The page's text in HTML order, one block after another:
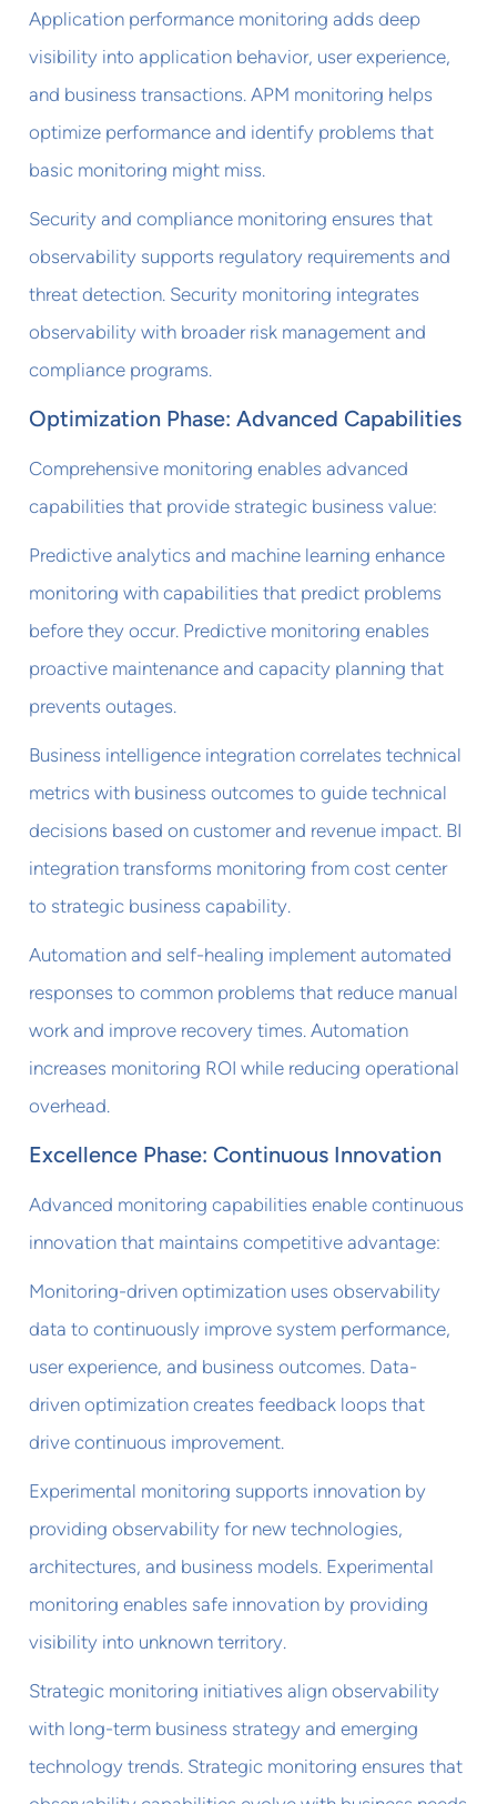
Application performance monitoring adds deep
visibility into application behavior, user experience,
and business transactions. APM monitoring helps
optimize performance and identify problems that
basic monitoring might miss.
Security and compliance monitoring ensures that
observability supports regulatory requirements and
threat detection. Security monitoring integrates
observability with broader risk management and
compliance programs.
Optimization Phase: Advanced Capabilities
Comprehensive monitoring enables advanced
capabilities that provide strategic business value:
Predictive analytics and machine learning enhance
monitoring with capabilities that predict problems
before they occur. Predictive monitoring enables
proactive maintenance and capacity planning that
prevents outages.
Business intelligence integration correlates technical
metrics with business outcomes to guide technical
decisions based on customer and revenue impact. BI
integration transforms monitoring from cost center
to strategic business capability.
Automation and self-healing implement automated
responses to common problems that reduce manual
work and improve recovery times. Automation
increases monitoring ROI while reducing operational
overhead.
Excellence Phase: Continuous Innovation
Advanced monitoring capabilities enable continuous
innovation that maintains competitive advantage:
Monitoring-driven optimization uses observability
data to continuously improve system performance,
user experience, and business outcomes. Data-
driven optimization creates feedback loops that
drive continuous improvement.
Experimental monitoring supports innovation by
providing observability for new technologies,
architectures, and business models. Experimental
monitoring enables safe innovation by providing
visibility into unknown territory.
Strategic monitoring initiatives align observability
with long-term business strategy and emerging
technology trends. Strategic monitoring ensures that